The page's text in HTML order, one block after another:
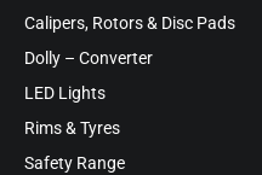
Calipers, Rotors & Disc Pads
Dolly – Converter
LED Lights
Rims & Tyres
Safety Range